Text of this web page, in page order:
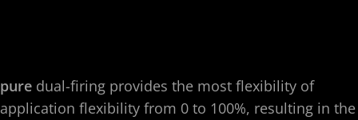
pure dual-firing provides the most flexibility of
application flexibility from 0 to 100%, resulting in the